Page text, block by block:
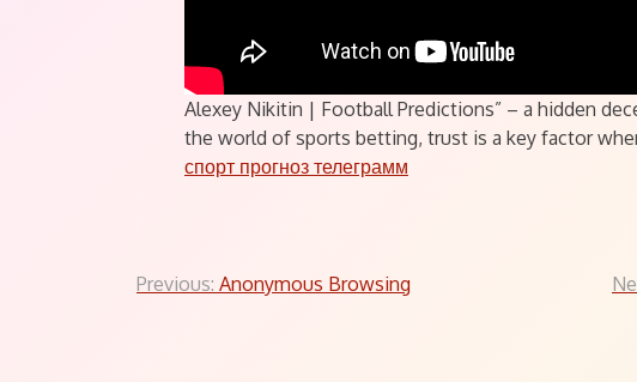
Alexey Nikitin | Football Predictions” – a hidden
the world of sports betting, trust is a key factor
спорт прогноз телеграмм
Post
Previous: Anonymous Browsing